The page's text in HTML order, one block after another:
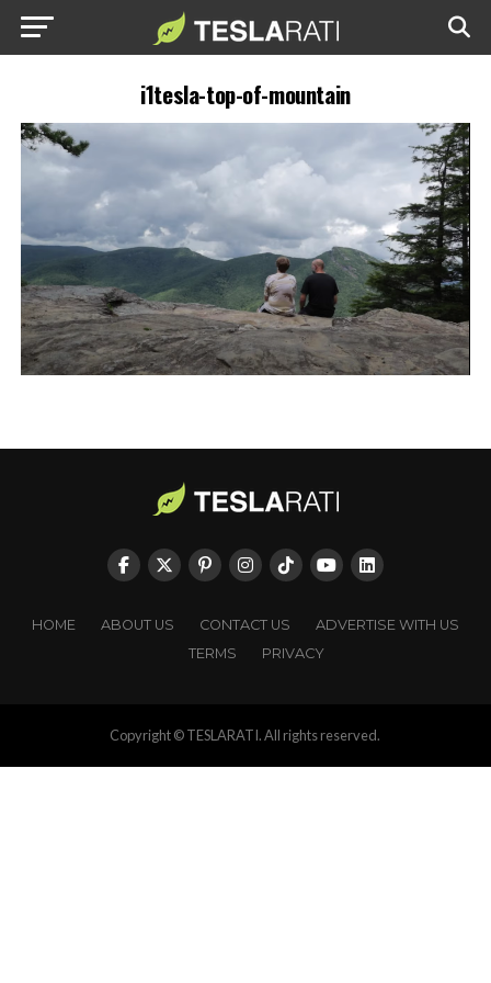
i1tesla-top-of-mountain
HOME ABOUT US CONTACT US
ADVERTISE WITH US
TERMS
PRIVACY
Copyright © TESLARATI. All rights reserved.